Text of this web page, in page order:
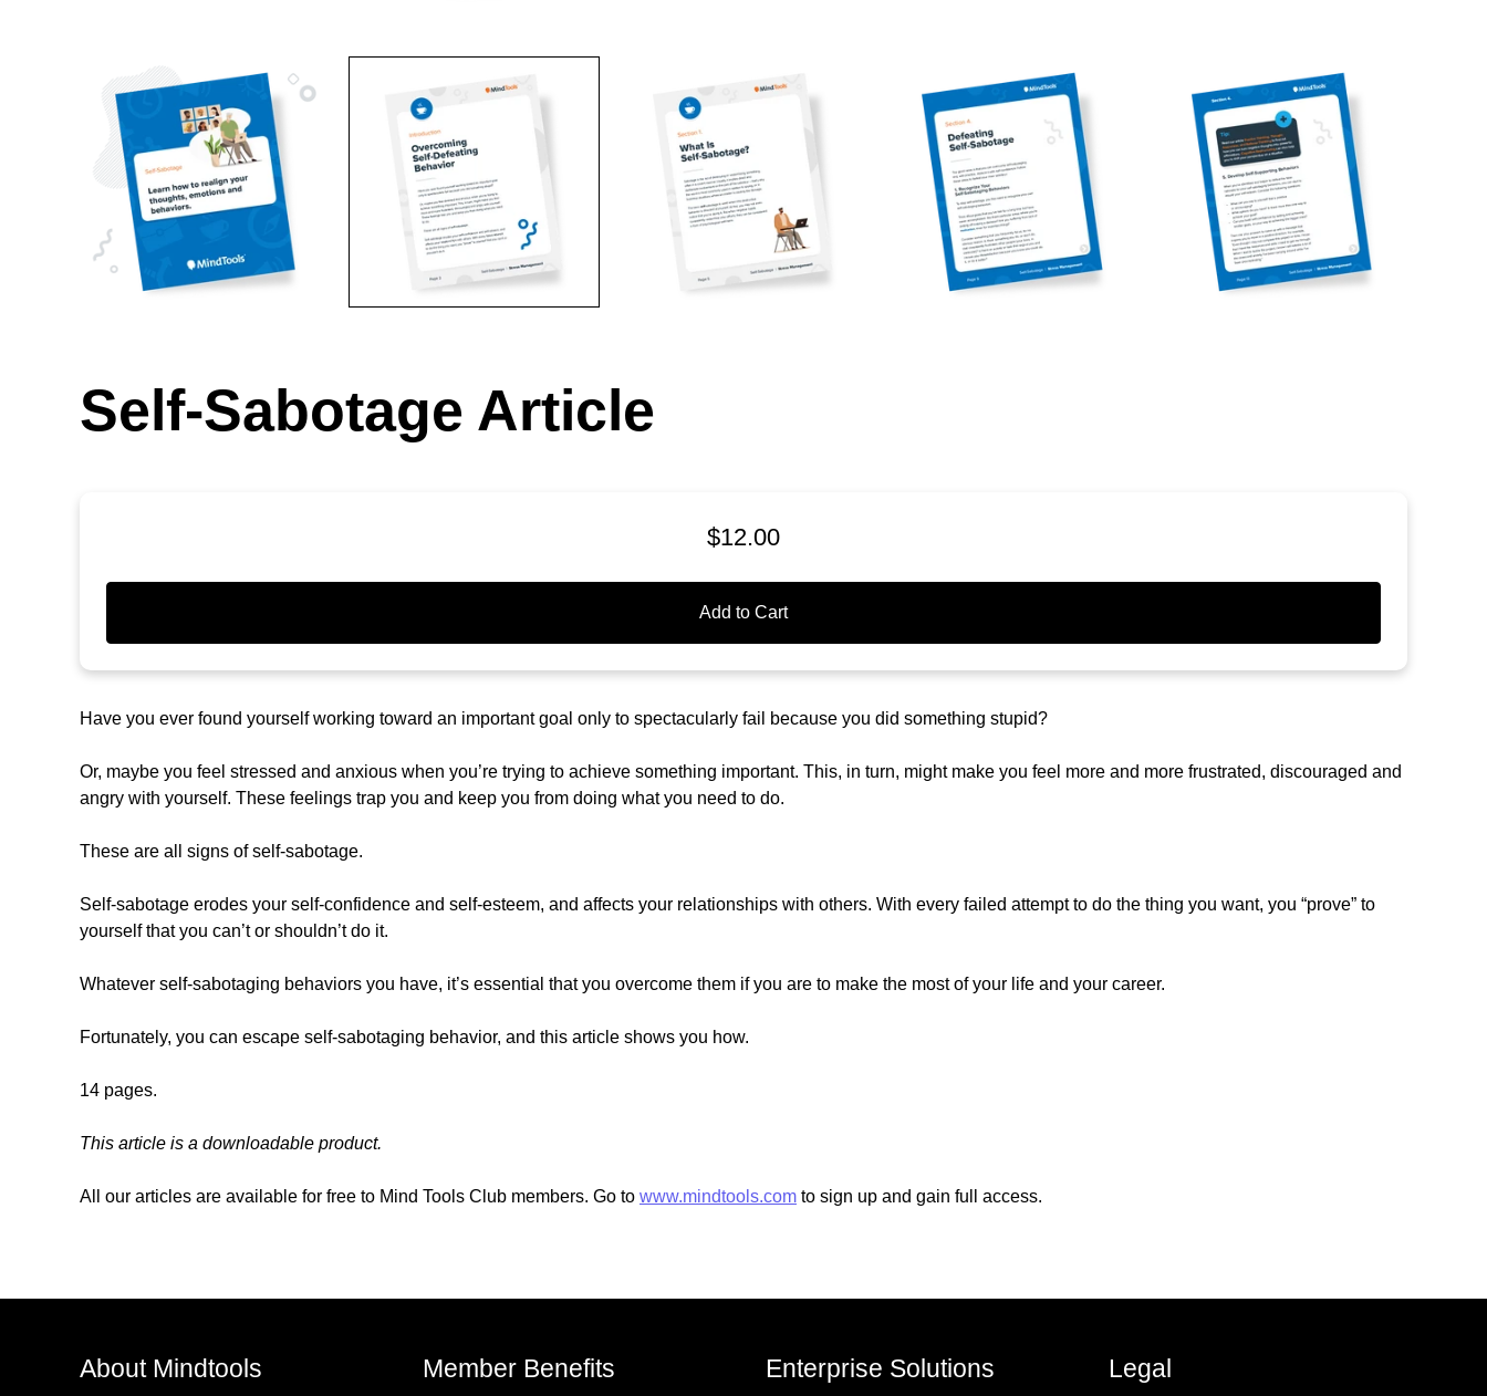
Self-Sabotage Article
$12.00
Add to Cart
Have you ever found yourself working toward an important goal only to spectacularly fail because you did something stupid?
Or, maybe you feel stressed and anxious when you’re trying to achieve something important. This, in turn, might make you feel more and more frustrated, discouraged and
angry with yourself. These feelings trap you and keep you from doing what you need to do.
These are all signs of self-sabotage.
Self-sabotage erodes your self-confidence and self-esteem, and affects your relationships with others. With every failed attempt to do the thing you want, you “prove” to
yourself that you can’t or shouldn’t do it.
Whatever self-sabotaging behaviors you have, it’s essential that you overcome them if you are to make the most of your life and your career.
Fortunately, you can escape self-sabotaging behavior, and this article shows you how.
14 pages.
This article is a downloadable product.
All our articles are available for free to Mind Tools Club members. Go to www.mindtools.com to sign up and gain full access.
About Mindtools Member Benefits Enterprise Solutions Legal